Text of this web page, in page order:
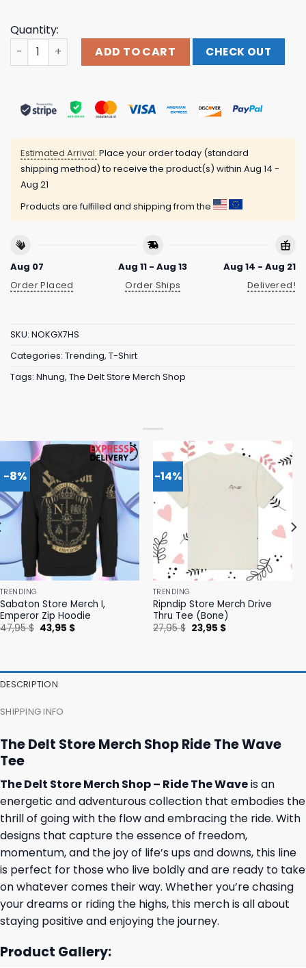
Quantity:
The Delt Store Merch Shop Ride The Wave Tee quantity
ADD TO CART CHECK OUT
Estimated Arrival: Place your order today (standard
shipping method) to receive the product(s) within Aug 14 -
Aug 21
Products are fulfilled and shipping from the
Aug 07
Order Placed
Aug 11 - Aug 13
Order Ships
Aug 14 - Aug 21
Delivered!
SKU: NOKGX7HS
Categories: Trending, T-Shirt
Tags: Nhung, The Delt Store Merch Shop
-8%
TRENDING
Sabaton Store Merch I,
Emperor Zip Hoodie
47,95$ Original
price
43,95 $Current
-14%
TRENDING
Ripndip Store Merch Drive
Thru Tee (Bone)
27,95$ Original
price
23,95 $Current
DESCRIPTION
SHIPPING INFO
The Delt Store Merch Shop Ride The Wave
Tee
The Delt Store Merch Shop – Ride The Waveis an
energetic and adventurous collection that embodies the
thrill of going with the flow and embracing the ride. With
designs that capture the essence of freedom,
momentum, and the joy of life’s ups and downs, this line
is perfect for those who live boldly and are ready to take
on whatever comes their way. Whether you’re chasing
your dreams or riding the highs, this merch is all about
staying positive and enjoying the journey.
Product Gallery: